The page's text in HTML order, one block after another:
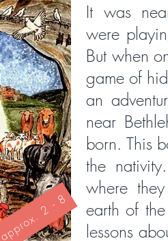
It was
were
But when
game of
an
near
born. This
the
where
earth of
lessons